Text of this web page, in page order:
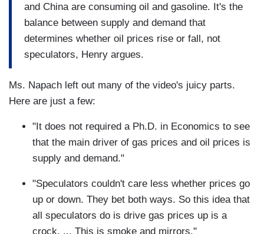
and China are consuming oil and gasoline. It's the
balance between supply and demand that
determines whether oil prices rise or fall, not
speculators, Henry argues.
Ms. Napach left out many of the video's juicy parts.
Here are just a few:
"It does not required a Ph.D. in Economics to see
that the main driver of gas prices and oil prices is
supply and demand."
"Speculators couldn't care less whether prices go
up or down. They bet both ways. So this idea that
all speculators do is drive gas prices up is a
crock. ... This is smoke and mirrors."